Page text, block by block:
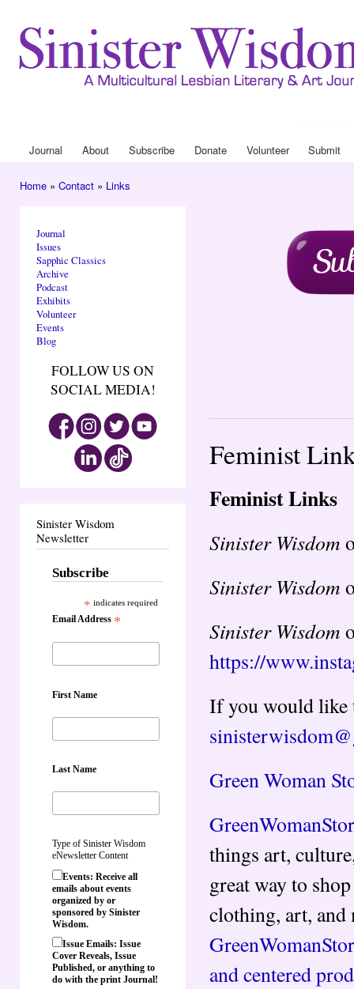
Main menu
Journal About Subscribe Donate Volunteer Submit
Home » Contact » Links
Journal
Issues
Sapphic Classics
Archive
Podcast
Exhibits
Volunteer
Events
Blog
FOLLOW US ON
SOCIAL MEDIA!
Sinister Wisdom
Newsletter
Subscribe
* indicates required
Email Address *
First Name
Last Name
Type of Sinister Wisdom
eNewsletter Content
Events: Receive all
emails about events
organized by or
sponsored by Sinister
Wisdom.
Issue Emails: Issue
Cover Reveals, Issue
Published, or anything to
do with the print Journal!
Feminist
Feminist Links
Sinister Wisdom
Sinister Wisdom
Sinister Wisdom
https://
If you would
Green Woman
things art,
great way to
clothing, art, and
and centered